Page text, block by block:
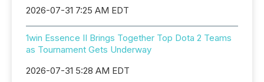
2026-07-31 7:25 AM EDT
1win Essence II Brings Together Top Dota 2 Teams
as Tournament Gets Underway
2026-07-31 5:28 AM EDT